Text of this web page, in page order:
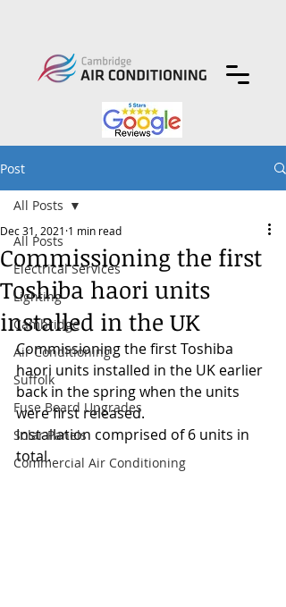
Post
All Posts
Electrical Services
Lighting
Cambridge
Air Conditioning
Suffolk
Fuse Board Upgrades
Solar Panels
Commercial Air Conditioning
All Posts
Commissioning the first
Toshiba haori units
installed in the UK
Dec 31, 2021 1 min read
Commissioning the first Toshiba
haori units installed in the UK earlier
back in the spring when the units
were first released.
Installation comprised of 6 units in
total.